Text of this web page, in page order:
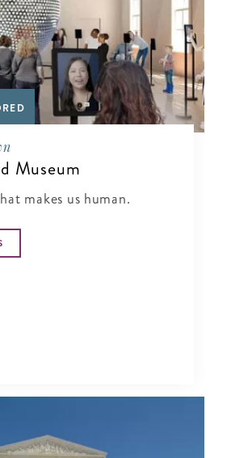
Museum
makes us human.